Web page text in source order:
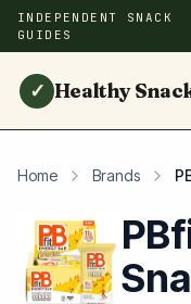
INDEPENDENT SNACK
GUIDES
✓ Healthy
Home Brands